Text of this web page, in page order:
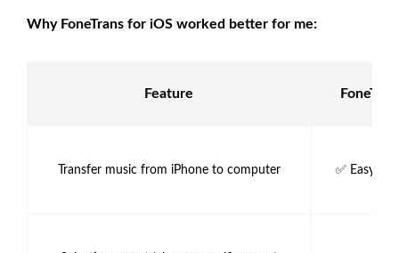
Why FoneTrans for iOS worked better for me:
Feature
Transfer music from iPhone to computer ✅ Easy